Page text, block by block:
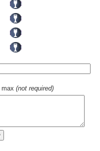
(not required)